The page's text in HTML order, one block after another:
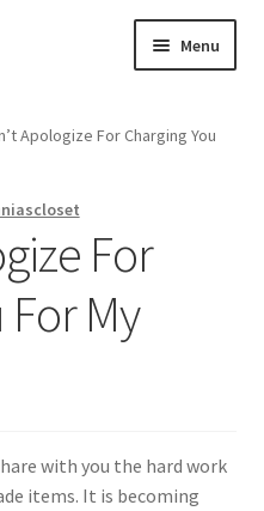
Menu
Apologize For Charging You
For
For My
with you the hard work
items. It is becoming